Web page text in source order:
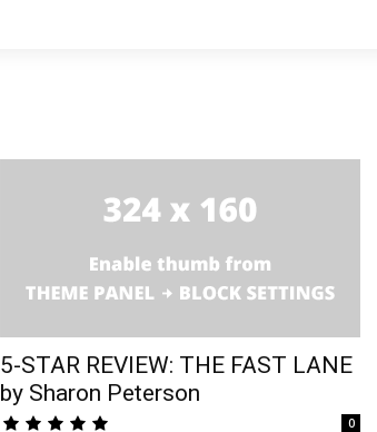
5-STAR REVIEW: THE FAST LANE
by Sharon Peterson
0